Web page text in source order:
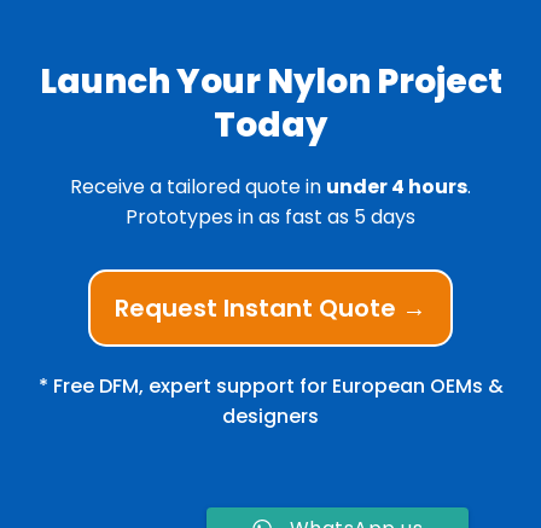
Launch Your Nylon Project
Today
Receive a tailored quote in under 4 hours.
Prototypes in as fast as 5 days
Request Instant Quote →
* Free DFM, expert support for European OEMs &
designers